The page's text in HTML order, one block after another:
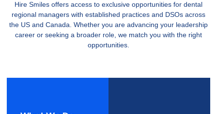
Hire Smiles offers access to exclusive opportunities for dental
regional managers with established practices and DSOs across
the US and Canada. Whether you are advancing your leadership
career or seeking a broader role, we match you with the right
opportunities.